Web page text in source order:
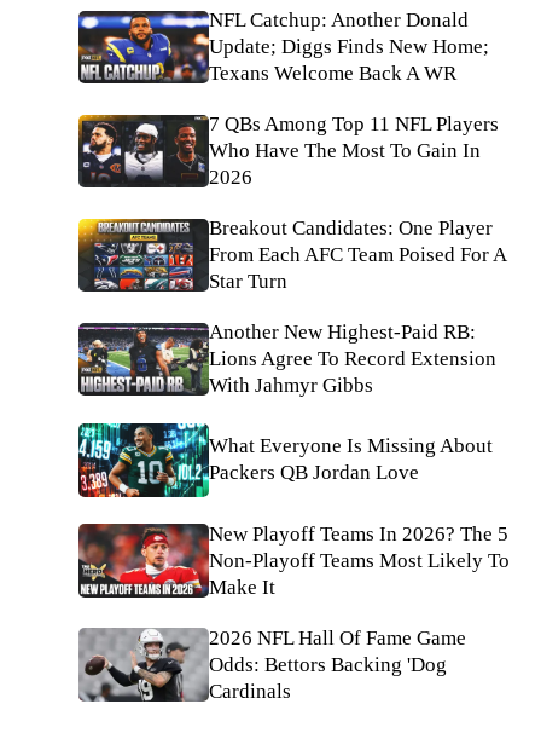
NFL Catchup: Another Donald
Update; Diggs Finds New Home;
Texans Welcome Back A WR
7 QBs Among Top 11 NFL Players
Who Have The Most To Gain In
2026
Breakout Candidates: One Player
From Each AFC Team Poised For A
Star Turn
Another New Highest-Paid RB:
Lions Agree To Record Extension
With Jahmyr Gibbs
What Everyone Is Missing About
Packers QB Jordan Love
New Playoff Teams In 2026? The 5
Non-Playoff Teams Most Likely To
Make It
2026 NFL Hall Of Fame Game
Odds: Bettors Backing 'Dog
Cardinals